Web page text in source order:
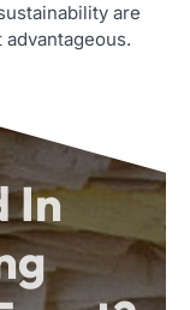
are
In